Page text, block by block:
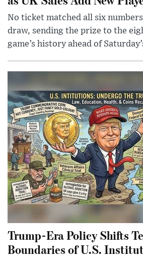
No ticket matched all six numbers
draw, sending the prize to the
game’s history ahead of
Trump-Era Policy Shifts
Boundaries of U.S.